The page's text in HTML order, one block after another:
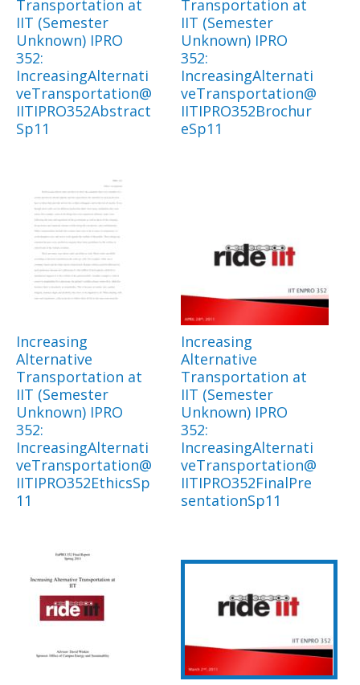
Transportation at
IIT (Semester
Unknown) IPRO
352:
IncreasingAlternati
veTransportation@
IITIPRO352Abstract
Sp11
Transportation at
IIT (Semester
Unknown) IPRO
352:
IncreasingAlternati
veTransportation@
IITIPRO352Brochur
eSp11
Increasing
Alternative
Transportation at
IIT (Semester
Unknown) IPRO
352:
IncreasingAlternati
veTransportation@
IITIPRO352EthicsSp
11
Increasing
Alternative
Transportation at
IIT (Semester
Unknown) IPRO
352:
IncreasingAlternati
veTransportation@
IITIPRO352FinalPre
sentationSp11